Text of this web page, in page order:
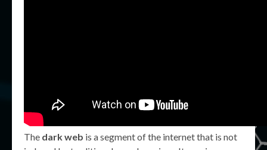
The dark web is a segment of the internet that is not